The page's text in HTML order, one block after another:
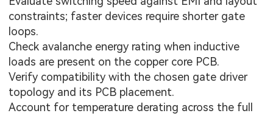
constraints; faster devices require shorter gate
loops.
Check avalanche energy rating when inductive
loads are present on the copper core PCB.
Verify compatibility with the chosen gate driver
topology and its PCB placement.
Account for temperature derating across the full